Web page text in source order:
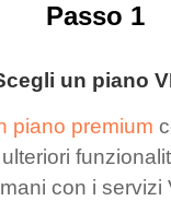
un piano
piano premium
con i servizi
Passo 1